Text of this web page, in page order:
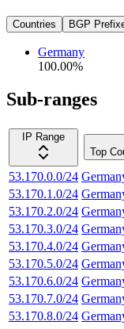
Countries BGP
Germany
100.00%
Sub-ranges
IP Range
Top
53.170.0.0/24
53.170.1.0/24
53.170.2.0/24
53.170.3.0/24
53.170.4.0/24
53.170.5.0/24
53.170.6.0/24
53.170.7.0/24
53.170.8.0/24